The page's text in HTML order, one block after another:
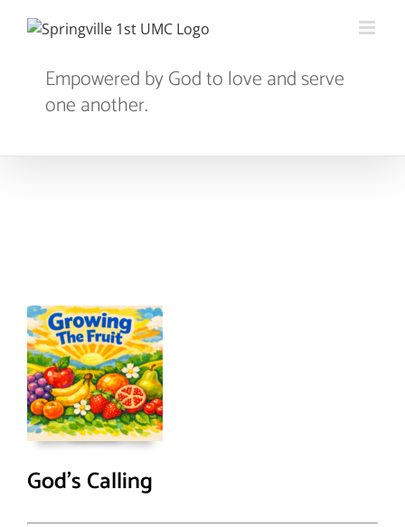
Empowered by God to love and serve
one another.
God’s Calling